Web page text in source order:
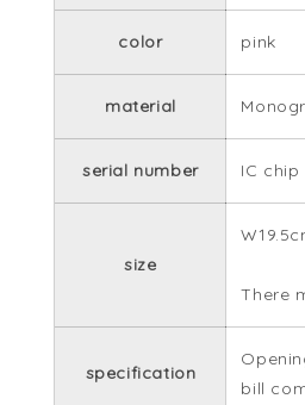
color pink
material
serial number IC chip
size
There
specification
bill